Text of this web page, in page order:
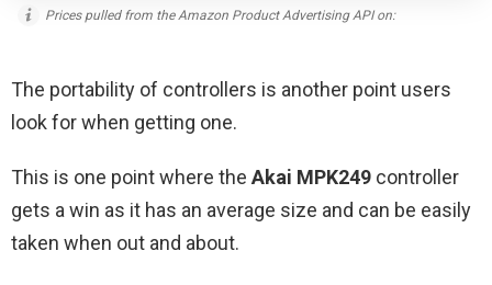
Prices pulled from the Amazon Product Advertising API on:
The portability of controllers is another point users
look for when getting one.
This is one point where the Akai MPK249 controller
gets a win as it has an average size and can be easily
taken when out and about.